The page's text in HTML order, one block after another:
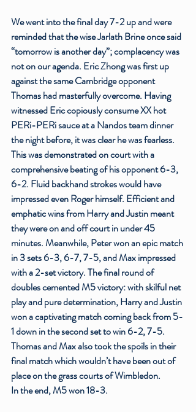
We went into the final day 7-2 up and were
reminded that the wise Jarlath Brine once said
“tomorrow is another day”; complacency was
not on our agenda. Eric Zhong was first up
against the same Cambridge opponent
Thomas had masterfully overcome. Having
witnessed Eric copiously consume XX hot
PERi-PERi sauce at a Nandos team dinner
the night before, it was clear he was fearless.
This was demonstrated on court with a
comprehensive beating of his opponent 6-3,
6-2. Fluid backhand strokes would have
impressed even Roger himself. Efficient and
emphatic wins from Harry and Justin meant
they were on and off court in under 45
minutes. Meanwhile, Peter won an epic match
in 3 sets 6-3, 6-7, 7-5, and Max impressed
with a 2-set victory. The final round of
doubles cemented M5 victory: with skilful net
play and pure determination, Harry and Justin
won a captivating match coming back from 5-
1 down in the second set to win 6-2, 7-5.
Thomas and Max also took the spoils in their
final match which wouldn’t have been out of
place on the grass courts of Wimbledon.
In the end, M5 won 18-3.